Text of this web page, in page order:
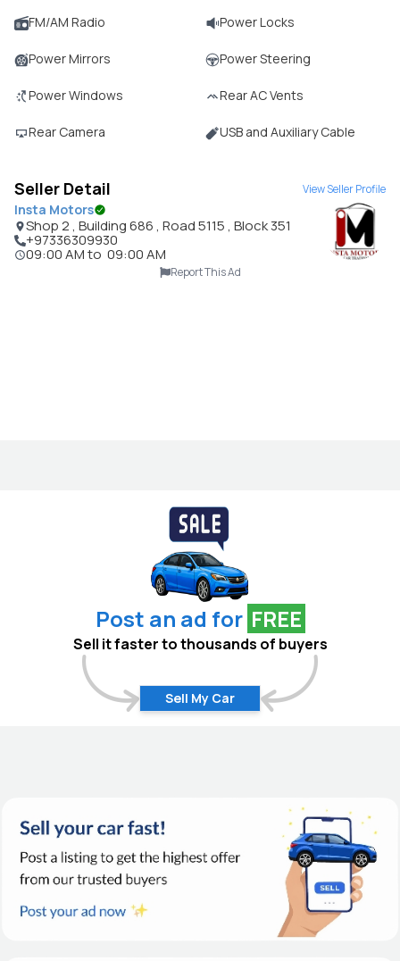
FM/AM Radio Power Locks
Power Mirrors Power Steering
Power Windows Rear AC Vents
Rear Camera USB and Auxiliary Cable
Seller Detail View Seller Profile
Insta Motors
Shop 2 , Building 686 , Road 5115 , Block 351
+97336309930
09:00 AMto 09:00 AM
Report This Ad
Post an ad for FREE
Sell it faster to thousands of buyers
Sell My Car